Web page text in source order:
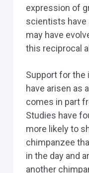
expression of
scientists have
may have
this reciprocal
Support for the
have arisen as
comes in part
Studies have
more likely to
chimpanzee
in the day and
another